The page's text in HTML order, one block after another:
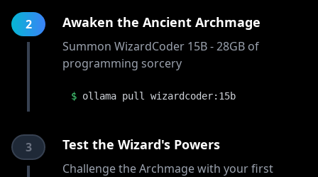
2 Awaken the Ancient Archmage
Summon WizardCoder 15B - 28GB of
programming sorcery
$ ollama pull wizardcoder:15b
3 Test the Wizard's Powers
Challenge the Archmage with your first